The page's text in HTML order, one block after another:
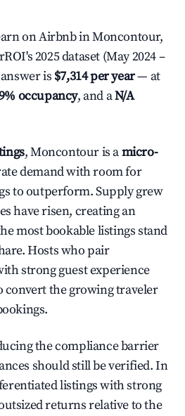
on Airbnb in Moncontour,
2025 dataset (May 2024 –
is $7,314 per year— at
occupancy, and aN/A
, Moncontour is amicro-
demand with room for
to outperform. Supply grew
have risen, creating an
most bookable listings stand
Hosts who pair
strong guest experience
convert the growing traveler
the compliance barrier
should still be verified. In
listings with strong
returns relative to the